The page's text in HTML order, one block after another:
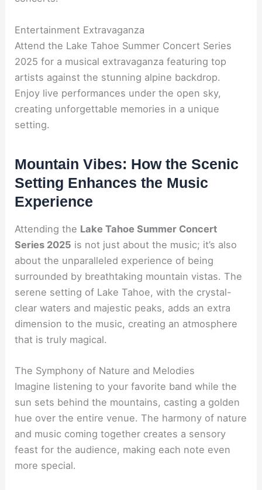
Entertainment Extravaganza
Attend the Lake Tahoe Summer Concert Series
2025 for a musical extravaganza featuring top
artists against the stunning alpine backdrop.
Enjoy live performances under the open sky,
creating unforgettable memories in a unique
setting.
Mountain Vibes: How the Scenic
Setting Enhances the Music
Experience
Attending the Lake Tahoe Summer Concert
Series 2025 is not just about the music; it’s also
about the unparalleled experience of being
surrounded by breathtaking mountain vistas. The
serene setting of Lake Tahoe, with the crystal-
clear waters and majestic peaks, adds an extra
dimension to the music, creating an atmosphere
that is truly magical.
The Symphony of Nature and Melodies
Imagine listening to your favorite band while the
sun sets behind the mountains, casting a golden
hue over the entire venue. The harmony of nature
and music coming together creates a sensory
feast for the audience, making each note even
more special.